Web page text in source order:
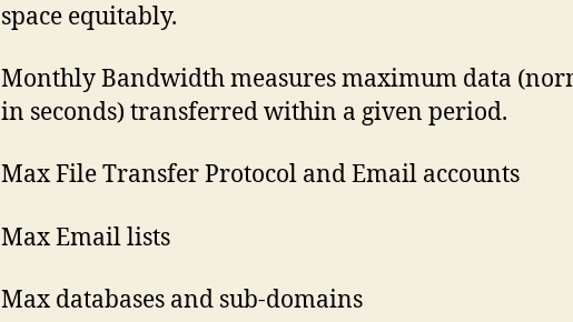
space equitably.
Monthly Bandwidth measures maximum data
in seconds) transferred within a given period.
Max File Transfer Protocol and Email accounts
Max Email lists
Max databases and sub-domains